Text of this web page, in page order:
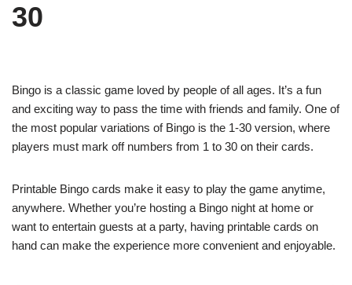
30
Bingo is a classic game loved by people of all ages. It’s a fun
and exciting way to pass the time with friends and family. One of
the most popular variations of Bingo is the 1-30 version, where
players must mark off numbers from 1 to 30 on their cards.
Printable Bingo cards make it easy to play the game anytime,
anywhere. Whether you’re hosting a Bingo night at home or
want to entertain guests at a party, having printable cards on
hand can make the experience more convenient and enjoyable.